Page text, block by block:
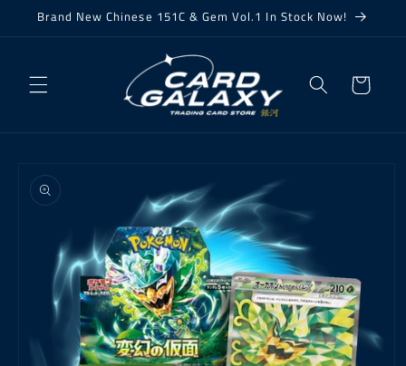
Skip to
Brand New Chinese 151C & Gem Vol.1 In Stock Now!
Cart
product
information